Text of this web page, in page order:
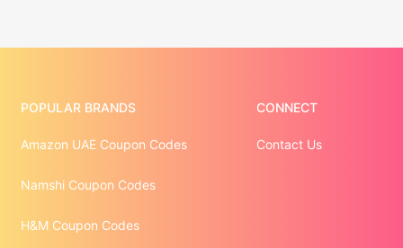
POPULAR BRANDS
Amazon UAE Coupon Codes
Namshi Coupon Codes
H&M Coupon Codes
CONNECT
Contact Us